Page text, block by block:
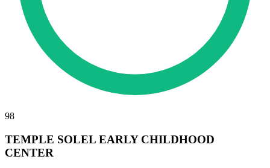
98
TEMPLE SOLEL EARLY CHILDHOOD
CENTER